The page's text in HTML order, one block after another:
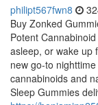
philipt567fwn8
Buy Zonked
Potent
asleep, or wake up
new go-to
cannabinoids and
Sleep Gummies